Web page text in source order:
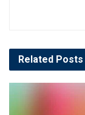
Related Posts